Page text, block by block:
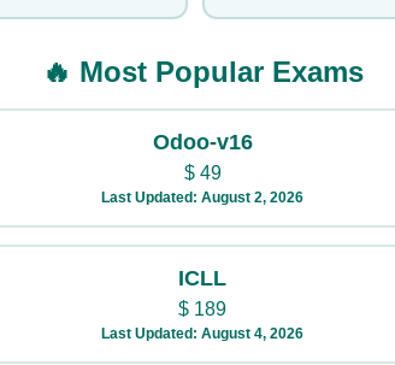
🔥 Most Popular Exams
Odoo-v16
$49
Last Updated: August 2, 2026
ICLL
$ 189
Last Updated: August 4, 2026